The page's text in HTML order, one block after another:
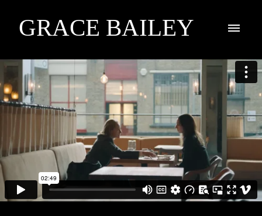
GRACE BAILEY